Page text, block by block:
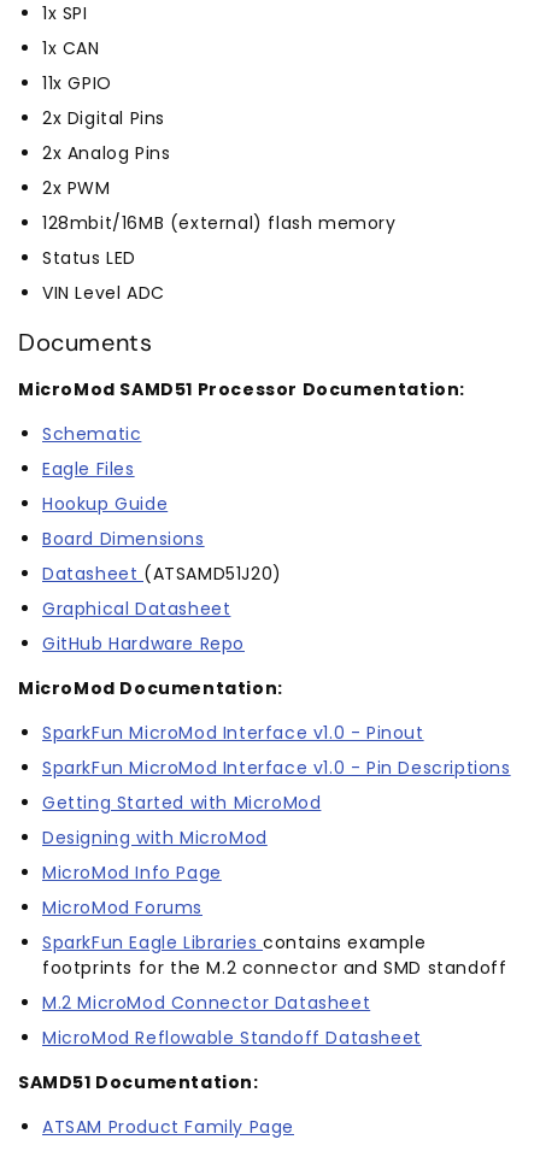
1x SPI
1x CAN
11x GPIO
2x Digital Pins
2x Analog Pins
2x PWM
128mbit/16MB (external) flash memory
Status LED
VIN Level ADC
Documents
MicroMod SAMD51 Processor Documentation:
Schematic
Eagle Files
Hookup Guide
Board Dimensions
Datasheet (ATSAMD51J20)
Graphical Datasheet
GitHub Hardware Repo
MicroMod Documentation:
SparkFun MicroMod Interface v1.0 - Pinout
SparkFun MicroMod Interface v1.0 - Pin Descriptions
Getting Started with MicroMod
Designing with MicroMod
MicroMod Info Page
MicroMod Forums
SparkFun Eagle Librariescontains example
footprints for the M.2 connector and SMD standoff
M.2 MicroMod Connector Datasheet
MicroMod Reflowable Standoff Datasheet
SAMD51 Documentation:
ATSAM Product Family Page